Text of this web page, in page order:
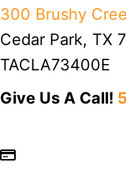
300 Brushy
Cedar Park, TX
TACLA73400E
Give Us A Call!